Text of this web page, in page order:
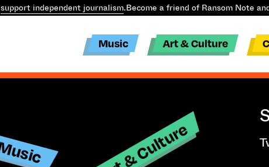
support independent journalism.Become a friend of Ransom Note
Music Art & Culture
Art & Culture